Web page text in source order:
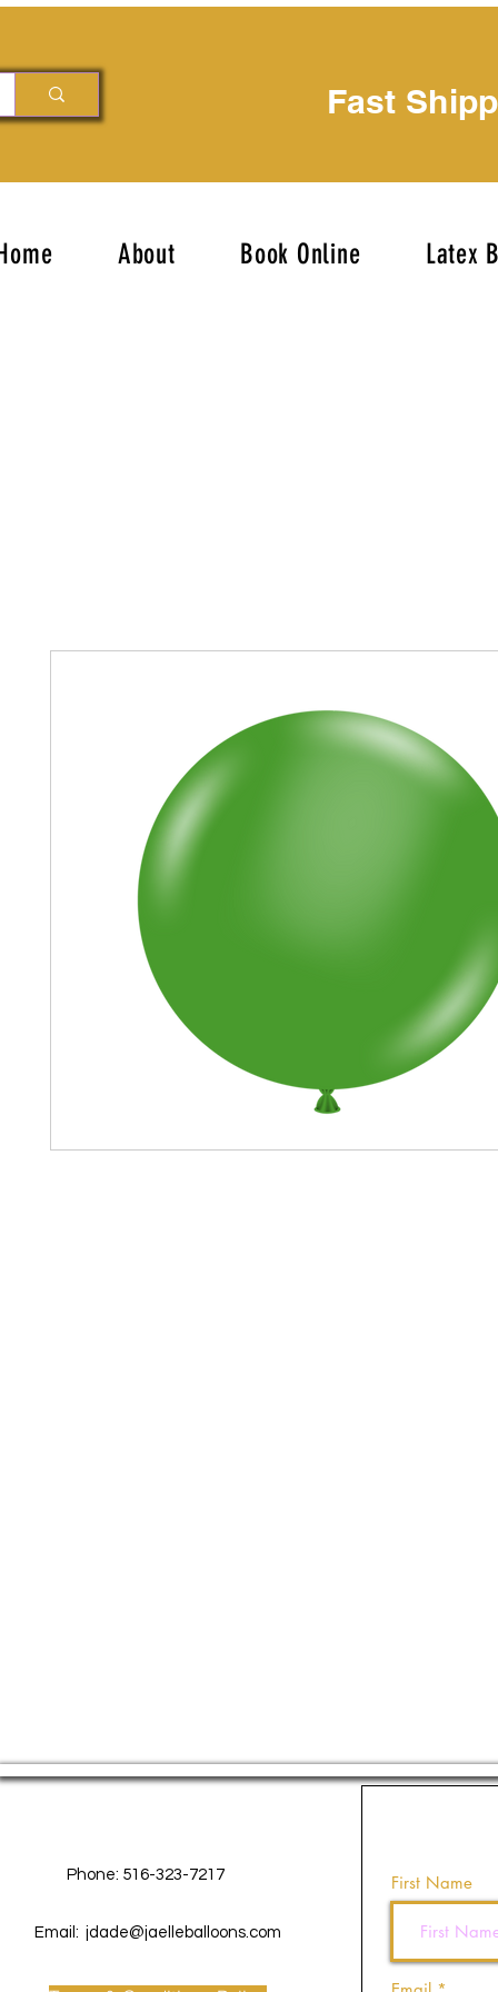
Fast
About Book Online Latex
Phone: 516-323-7217
Email: jdade@jaelleballoons.com
First Name